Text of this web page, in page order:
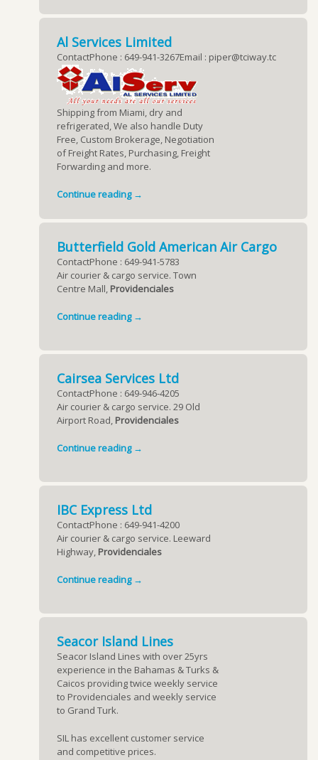
Al Services Limited
ContactPhone : 649-941-3267Email : piper@tciway.tc
Shipping from Miami, dry and
refrigerated, We also handle Duty
Free, Custom Brokerage, Negotiation
of Freight Rates, Purchasing, Freight
Forwarding and more.
Continue reading →
Butterfield Gold American Air Cargo
ContactPhone : 649-941-5783
Air courier & cargo service. Town
Centre Mall, Providenciales
Continue reading →
Cairsea Services Ltd
ContactPhone : 649-946-4205
Air courier & cargo service. 29 Old
Airport Road, Providenciales
Continue reading →
IBC Express Ltd
ContactPhone : 649-941-4200
Air courier & cargo service. Leeward
Highway, Providenciales
Continue reading →
Seacor Island Lines
Seacor Island Lines with over 25yrs
experience in the Bahamas & Turks &
Caicos providing twice weekly service
to Providenciales and weekly service
to Grand Turk.
SIL has excellent customer service
and competitive prices.